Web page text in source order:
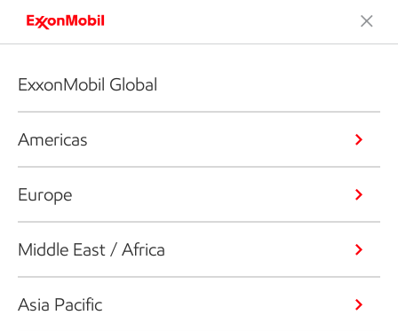
ExxonMobil Global
Americas
Europe
Middle East / Africa
Asia Pacific